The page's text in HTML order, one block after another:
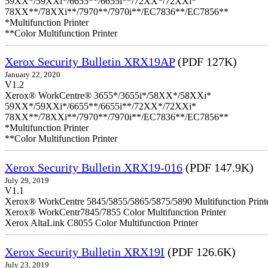
78XX**/78XXi**/7970**/7970i**/EC7836**/EC7856**
*Multifunction Printer
**Color Multifunction Printer
Xerox Security Bulletin XRX19AP(PDF 127K)
January 22, 2020
V1.2
Xerox® WorkCentre® 3655*/3655i*/58XX*/58XXi*
59XX*/59XXi*/6655**/6655i**/72XX*/72XXi*
78XX**/78XXi**/7970**/7970i**/EC7836**/EC7856**
*Multifunction Printer
**Color Multifunction Printer
Xerox Security Bulletin XRX19-016 (PDF 147.9K)
July 29, 2019
V1.1
Xerox® WorkCentre 5845/5855/5865/5875/5890 Multifunction
Xerox® WorkCentr7845/7855 Color Multifunction Printer
Xerox AltaLink C8055 Color Multifunction Printer
Xerox Security Bulletin XRX19I (PDF 126.6K)
July 23, 2019